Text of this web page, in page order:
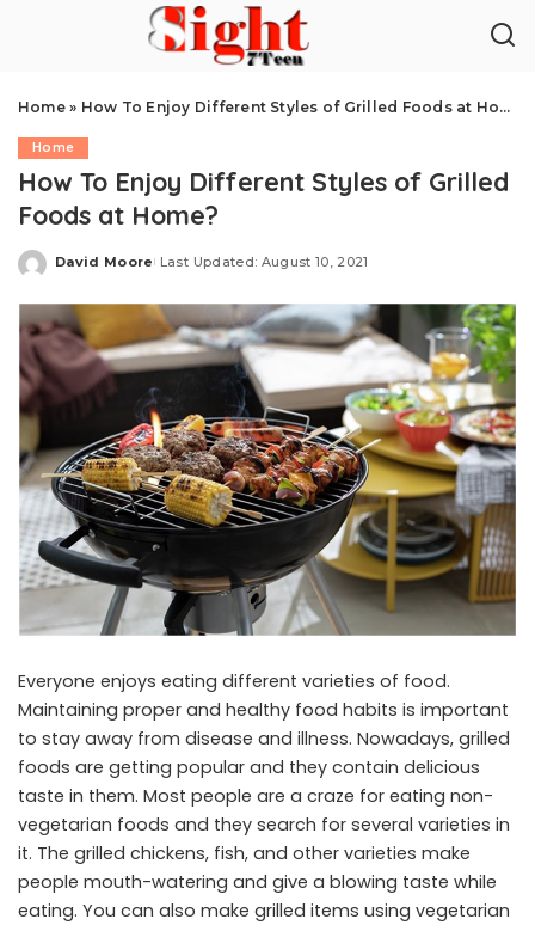
Home» How To Enjoy Different Styles of Grilled Foods at Home?
Home
How To Enjoy Different Styles of Grilled
Foods at Home?
Posted
David Moore Last Updated: August 10, 2021
Everyone enjoys eating different varieties of food.
Maintaining proper and healthy food habits is important
to stay away from disease and illness. Nowadays, grilled
foods are getting popular and they contain delicious
taste in them. Most people are a craze for eating non-
vegetarian foods and they search for several varieties in
it. The grilled chickens, fish, and other varieties make
people mouth-watering and give a blowing taste while
eating. You can also make grilled items using vegetarian